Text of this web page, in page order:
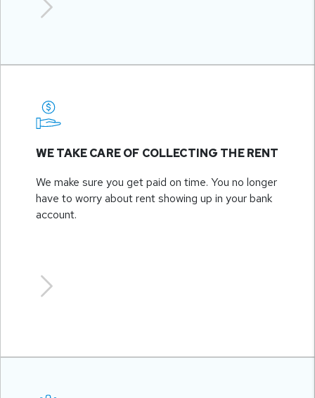
WE TAKE CARE OF COLLECTING THE RENT
We make sure you get paid on time. You no longer
have to worry about rent showing up in your bank
account.